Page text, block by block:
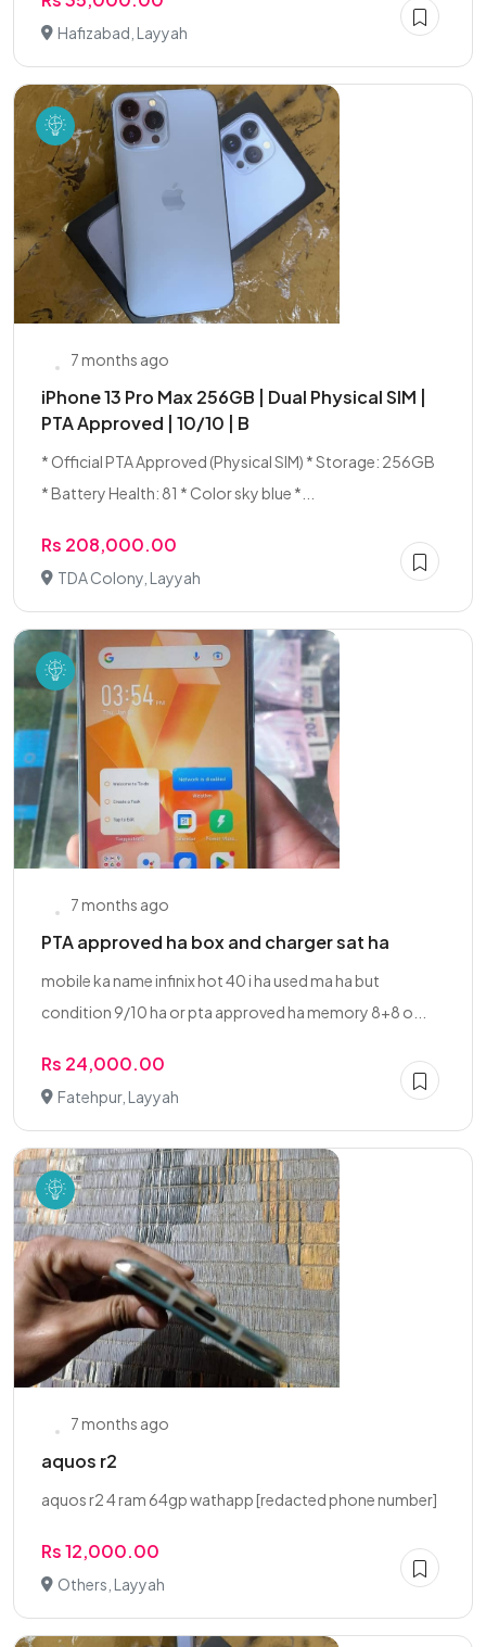
Hafizabad, Layyah
7 months ago
iPhone 13 Pro Max 256GB | Dual Physical SIM |
PTA Approved | 10/10 | B
* Official PTA Approved (Physical SIM) * Storage: 256GB
* Battery Health: 81 * Color sky blue *...
Rs 208,000.00
TDA Colony, Layyah
7 months ago
PTA approved ha box and charger sat ha
mobile ka name infinix hot 40 i ha used ma ha but
condition 9/10 ha or pta approved ha memory 8+8 o...
Rs 24,000.00
Fatehpur, Layyah
7 months ago
aquos r2
aquos r2 4 ram 64gp wathapp [redacted phone number]
Rs 12,000.00
Others, Layyah